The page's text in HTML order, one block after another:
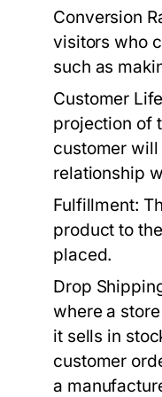
Conversion
visitors who
such as
Customer
projection of
customer
relationship
Fulfillment:
product to
placed.
Drop
where a
it sells in
customer
a